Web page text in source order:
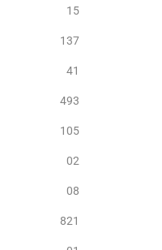
15
137
41
493
105
02
08
821